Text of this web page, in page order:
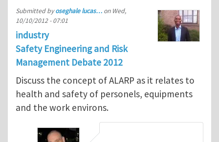
Submitted byoseghale lucas… on Wed,
10/10/2012 - 07:01
industry
Safety Engineering and Risk
Management Debate 2012
Discuss the concept of ALARP as it relates to
health and safety of personels, equipments
and the work environs.